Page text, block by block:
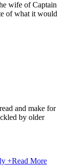
wife of Captain
of what it would
and make for
by older
+Read More